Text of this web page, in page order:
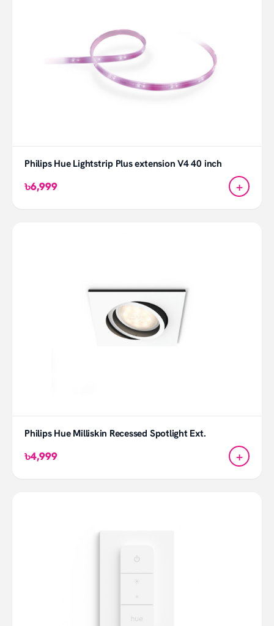
Philips Hue Lightstrip Plus extension V4 40 inch
৳6,999 +
Philips Hue Milliskin Recessed Spotlight Ext.
৳4,999 +